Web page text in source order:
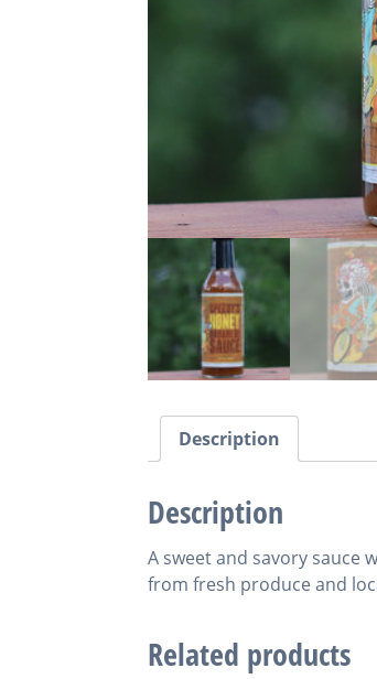
Description
Description
A sweet and savory sauce
from fresh produce and
Related products